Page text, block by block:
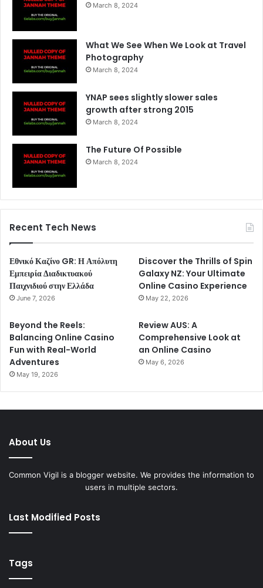
March 8, 2024
What We See When We Look at Travel
Photography
March 8, 2024
YNAP sees slightly slower sales
growth after strong 2015
March 8, 2024
The Future Of Possible
March 8, 2024
Recent Tech News
Εθνικό Καζίνο GR: Η Απόλυτη
Εμπειρία Διαδικτυακού
Παιχνιδιού στην Ελλάδα
June 7, 2026
Discover the Thrills of Spin
Galaxy NZ: Your Ultimate
Online Casino Experience
May 22, 2026
Beyond the Reels:
Balancing Online Casino
Fun with Real-World
Adventures
May 19, 2026
Review AUS: A
Comprehensive Look at
an Online Casino
May 6, 2026
About Us
Common Vigil is a blogger website. We provides the information to
users in multiple sectors.
Last Modified Posts
Tags